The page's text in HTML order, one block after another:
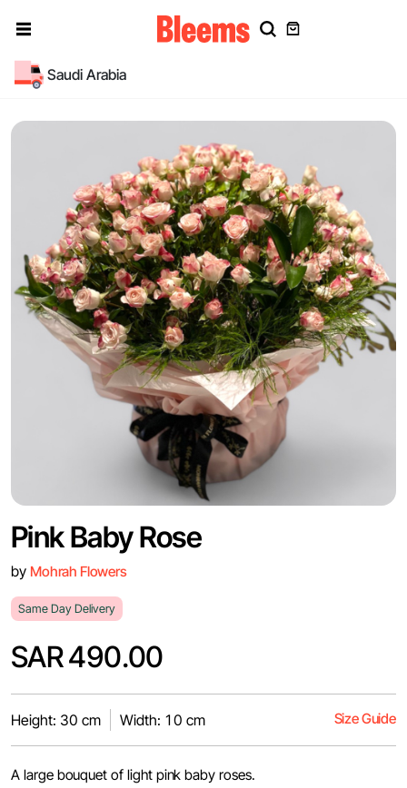
Saudi Arabia
Pink Baby Rose
by Mohrah Flowers
Same Day Delivery
SAR 490.00
Height: 30 cm Width: 10 cm Size Guide
A large bouquet of light pink baby roses.